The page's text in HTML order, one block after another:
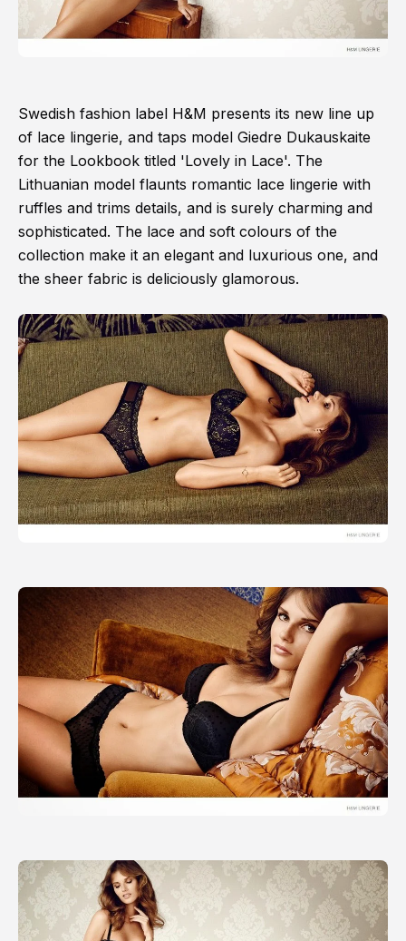
Swedish fashion label H&M presents its new line up
of lace lingerie, and taps model Giedre Dukauskaite
for the Lookbook titled 'Lovely in Lace'. The
Lithuanian model flaunts romantic lace lingerie with
ruffles and trims details, and is surely charming and
sophisticated. The lace and soft colours of the
collection make it an elegant and luxurious one, and
the sheer fabric is deliciously glamorous.